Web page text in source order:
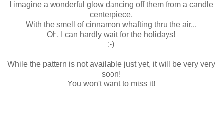
I imagine a wonderful glow dancing off them from a candle
centerpiece.
With the smell of cinnamon whafting thru the air...
Oh, I can hardly wait for the holidays!
:-)
While the pattern is not available just yet, it will be very very
soon!
You won't want to miss it!